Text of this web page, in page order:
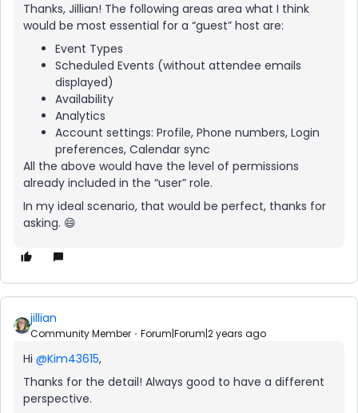
Thanks, Jillian! The following areas area what I think
would be most essential for a “guest” host are:
Event Types
Scheduled Events (without attendee emails
displayed)
Availability
Analytics
Account settings: Profile, Phone numbers, Login
preferences, Calendar sync
All the above would have the level of permissions
already included in the “user” role.
In my ideal scenario, that would be perfect, thanks for
asking. 😄
jillian
Community Member Forum|Forum|2 years ago
Hi @Kim43615,
Thanks for the detail! Always good to have a different
perspective.